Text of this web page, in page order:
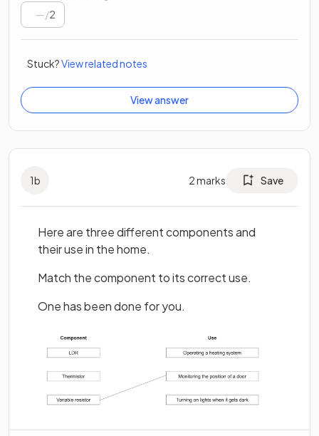
/2
Stuck?View related notes
View answer
1b 2marks Save
Here are three different components and
their use in the home.
Match the component to its correct use.
One has been done for you.